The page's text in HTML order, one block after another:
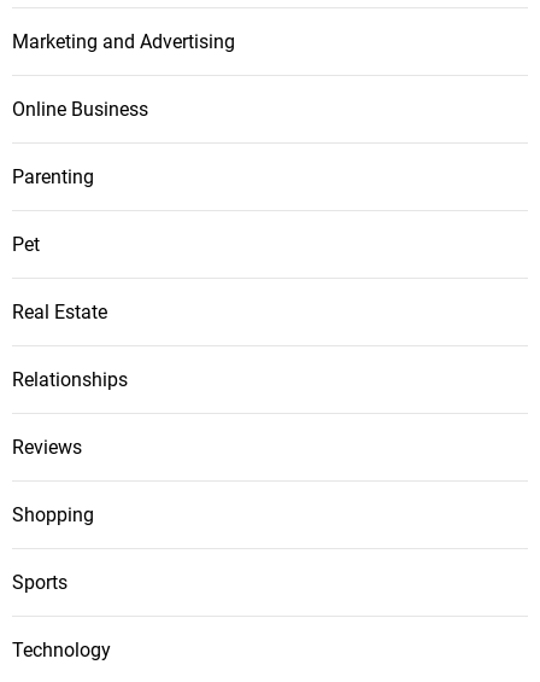
Marketing and Advertising
Online Business
Parenting
Pet
Real Estate
Relationships
Reviews
Shopping
Sports
Technology